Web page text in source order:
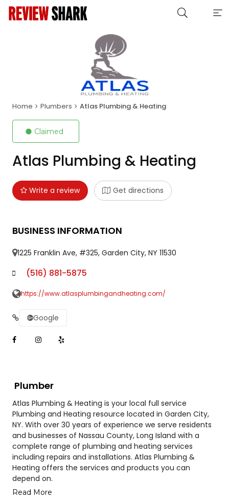
Home Plumbers Atlas Plumbing & Heating
Claimed
Atlas Plumbing & Heating
Write a review Get directions
BUSINESS INFORMATION
1225 Franklin Ave, #325, Garden City, NY 11530
(516) 881-5875
https://www.atlasplumbingandheating.com/
Google
Plumber
Atlas Plumbing & Heating is your local full service
Plumbing and Heating resource located in Garden City,
NY. With over 30 years of experience we serve residents
and businesses of Nassau County, Long Island with a
complete range of plumbing and heating services
including repairs and installations. Atlas Plumbing &
Heating offers the services and products you can
depend on.
Read More